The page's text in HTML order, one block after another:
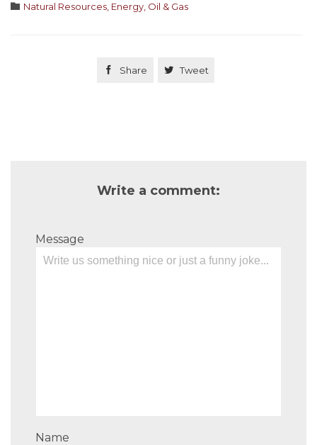
 Category
Natural Resources, Energy, Oil & Gas
 Share  Tweet
Write a comment:
Message
Name